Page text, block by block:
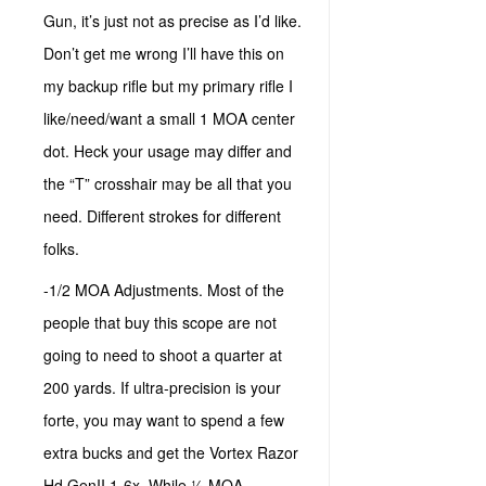
Gun, it’s just not as precise as I’d like.
Don’t get me wrong I’ll have this on
my backup rifle but my primary rifle I
like/need/want a small 1 MOA center
dot. Heck your usage may differ and
the “T” crosshair may be all that you
need. Different strokes for different
folks.
-1/2 MOA Adjustments. Most of the
people that buy this scope are not
going to need to shoot a quarter at
200 yards. If ultra-precision is your
forte, you may want to spend a few
extra bucks and get the Vortex Razor